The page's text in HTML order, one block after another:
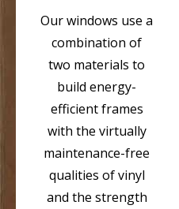
Our windows use a
combination of
two materials to
build energy-
efficient frames
with the virtually
maintenance-free
qualities of vinyl
and the strength